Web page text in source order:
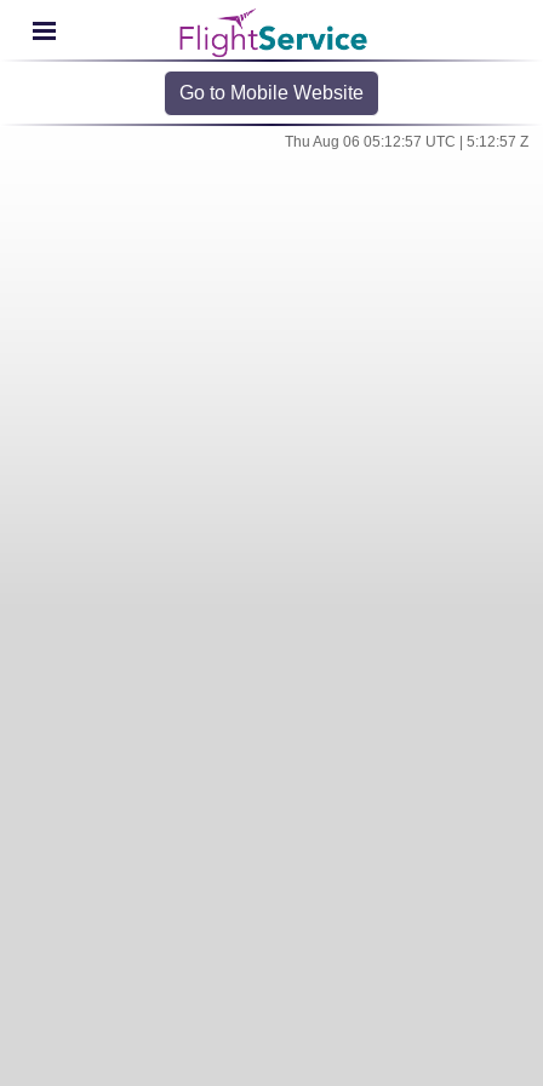
Go to Mobile Website
Thu Aug 06 05:12:57 UTC | 5:12:57 Z